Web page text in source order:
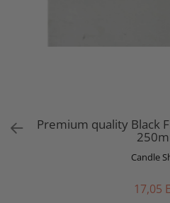
Premium quality Black
Candle
17,05